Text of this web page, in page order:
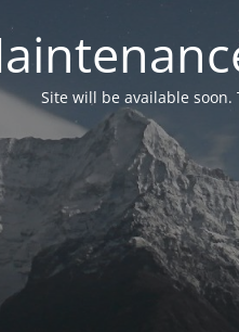
Site will be available